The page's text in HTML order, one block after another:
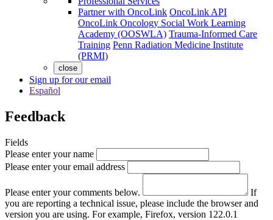
Partner with OncoLink OncoLink API
OncoLink Oncology Social Work Learning
Academy (OOSWLA) Trauma-Informed Care
Training Penn Radiation Medicine Institute
(PRMI)
close
Sign up for our email
Español
Feedback
Fields
Please enter your name
Please enter your email address
Please enter your comments below.
If
you are reporting a technical issue, please include the browser and
version you are using. For example, Firefox, version 122.0.1